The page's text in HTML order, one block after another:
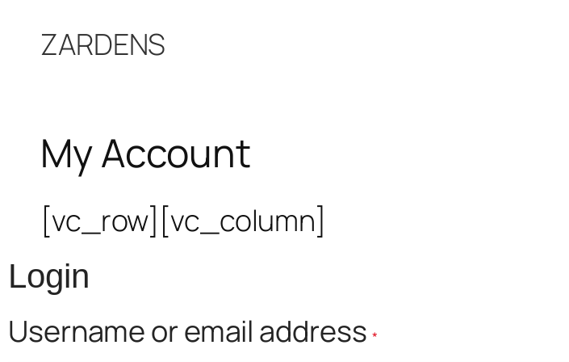
ZARDENS
My Account
[vc_row][vc_column]
Login
Username or email address*